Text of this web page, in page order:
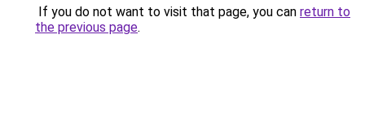
If you do not want to visit that page, you can return to
the previous page.